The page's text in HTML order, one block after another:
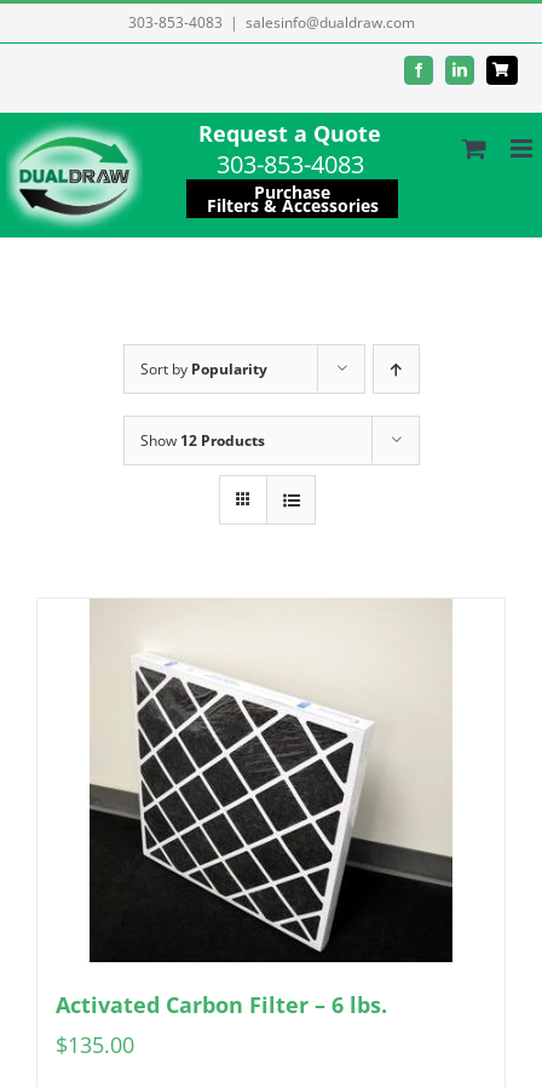
to
303-853-4083 | salesinfo@dualdraw.com
FacebookLinkedIn
Request a Quote
303-853-4083
Purchase
Filters & Accessories
Sort by Popularity
Show 12 Products
Activated Carbon Filter – 6 lbs.
$135.00